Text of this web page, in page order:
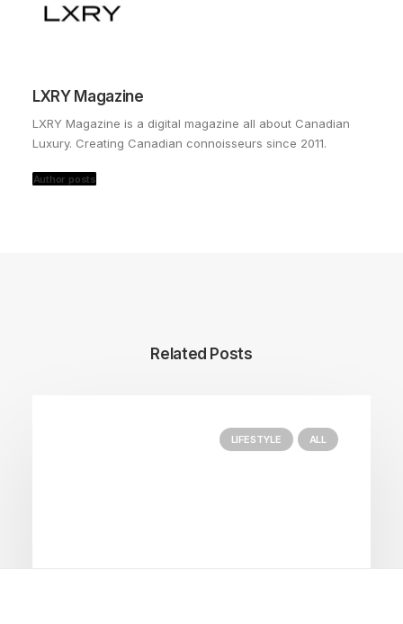
LXRY Magazine
LXRY Magazine is a digital magazine all about Canadian
Luxury. Creating Canadian connoisseurs since 2011.
Author posts
Related Posts
LIFESTYLE ALL